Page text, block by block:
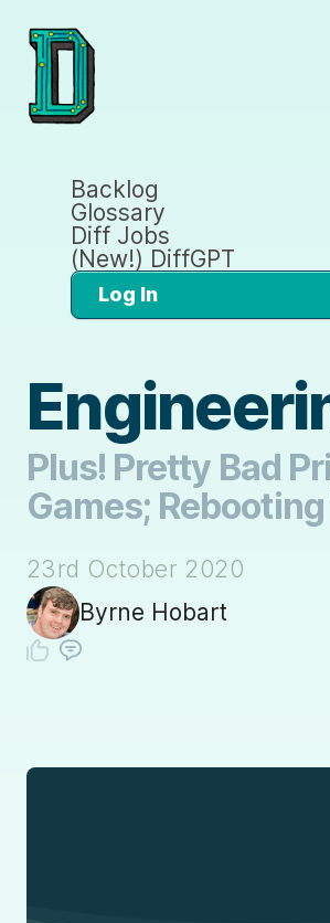
Backlog
Glossary
Diff Jobs
(New!) DiffGPT
Log In
Plus! Pretty Bad
Games;
23rd October 2020
Byrne Hobart